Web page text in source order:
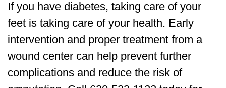
If you have diabetes, taking care of your
feet is taking care of your health. Early
intervention and proper treatment from a
wound center can help prevent further
complications and reduce the risk of